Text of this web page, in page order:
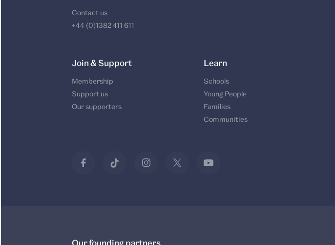
Contact us
+44 (0)1382 411 611
Join & Support
Membership
Support us
Our supporters
Learn
Schools
Young People
Families
Communities
Our founding partners